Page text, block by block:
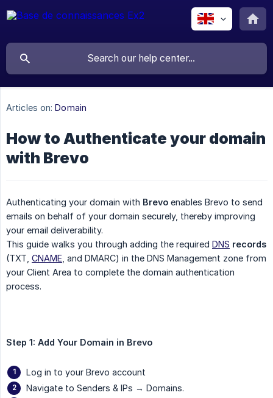
Articles on: Domain
How to Authenticate your domain
with Brevo
Authenticating your domain with Brevo enables Brevo to send
emails on behalf of your domain securely, thereby improving
your email deliverability.
This guide walks you through adding the required DNS records
(TXT, CNAME , and DMARC) in the DNS Management zone from
your Client Area to complete the domain authentication
process.
Step 1: Add Your Domain in Brevo
Log in to your Brevo account
Navigate to Senders & IPs → Domains.